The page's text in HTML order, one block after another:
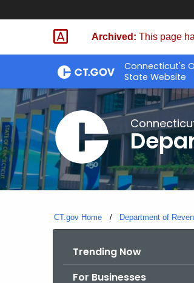
Skip
Archived: This page
Connecticut's
State Website
CT.gov Home Department of
Trending Now
For Businesses